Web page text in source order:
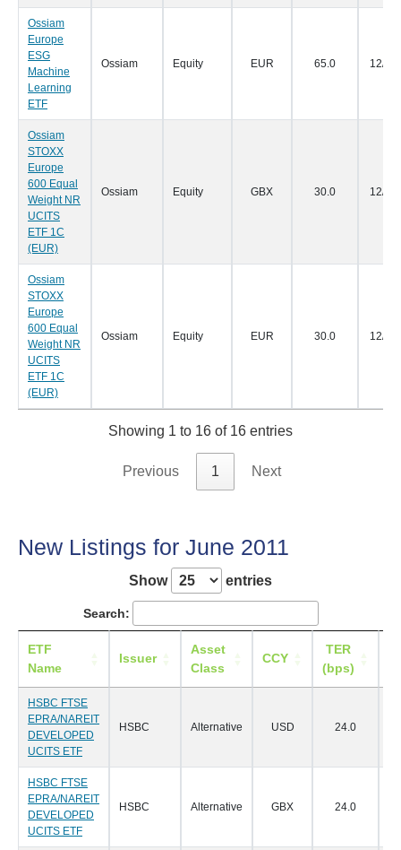
Ossiam
Europe
ESG
Machine
Learning
ETF
Ossiam Equity EUR 65.0 12/
Ossiam
STOXX
Europe
600 Equal
Weight NR
UCITS
ETF 1C
(EUR)
Ossiam Equity GBX 30.0 12/
Ossiam
STOXX
Europe
600 Equal
Weight NR
UCITS
ETF 1C
(EUR)
Ossiam Equity EUR 30.0 12/
Showing 1 to 16 of 16 entries
Previous 1 Next
New Listings for June 2011
Show entries
Search:
ETF
Name
Issuer
Asset
Class
CCY
TER
(bps)
HSBC FTSE
EPRA/NAREIT
DEVELOPED
UCITS ETF
HSBC Alternative USD 24.0
HSBC FTSE
EPRA/NAREIT
DEVELOPED
UCITS ETF
HSBC Alternative GBX 24.0